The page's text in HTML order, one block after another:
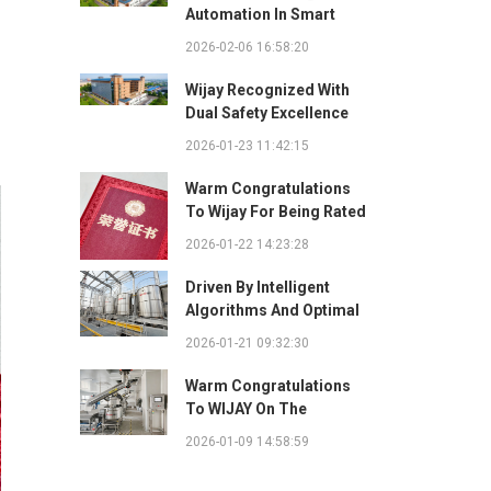
Automation In Smart
2026-02-06 16:58:20
Wijay Recognized With
Dual Safety Excellence
Ingredient System
2026-01-23 11:42:15
Warm Congratulations
To Wijay For Being Rated
Winning The "Best
Practice Award For
2026-01-22 14:23:28
Driven By Intelligent
Algorithms And Optimal
Sets A New Benchmark
For Pneumatic
2026-01-21 09:32:30
Warm Congratulations
To WIJAY On The
2026-01-09 14:58:59